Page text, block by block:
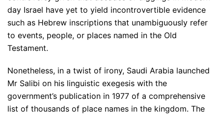
day Israel have yet to yield incontrovertible evidence
such as Hebrew inscriptions that unambiguously refer
to events, people, or places named in the Old
Testament.
Nonetheless, in a twist of irony, Saudi Arabia launched
Mr Salibi on his linguistic exegesis with the
government’s publication in 1977 of a comprehensive
list of thousands of place names in the kingdom. The